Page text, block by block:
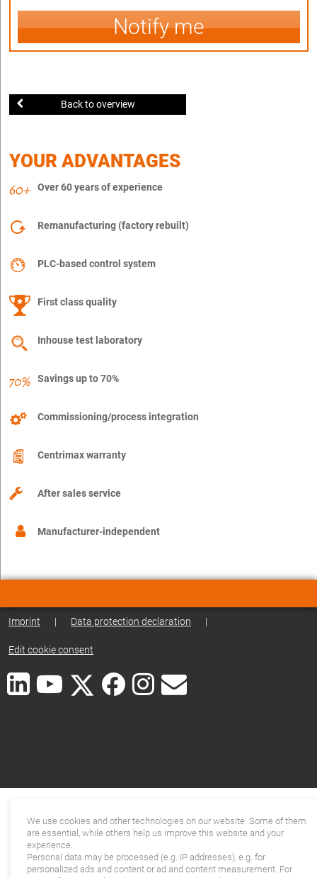
Notify me
Back to overview
YOUR ADVANTAGES
Over 60 years of experience
Remanufacturing (factory rebuilt)
PLC-based control system
First class quality
Inhouse test laboratory
Savings up to 70%
Commissioning/process integration
Centrimax warranty
After sales service
Manufacturer-independent
Imprint | Data protection declaration |
Edit cookie consent
We use cookies and other technologies on our website. Some of them
are essential, while others help us improve this website and your
experience.
Personal data may be processed (e.g. IP addresses), e.g. for
personalized ads and content or ad and content measurement. For